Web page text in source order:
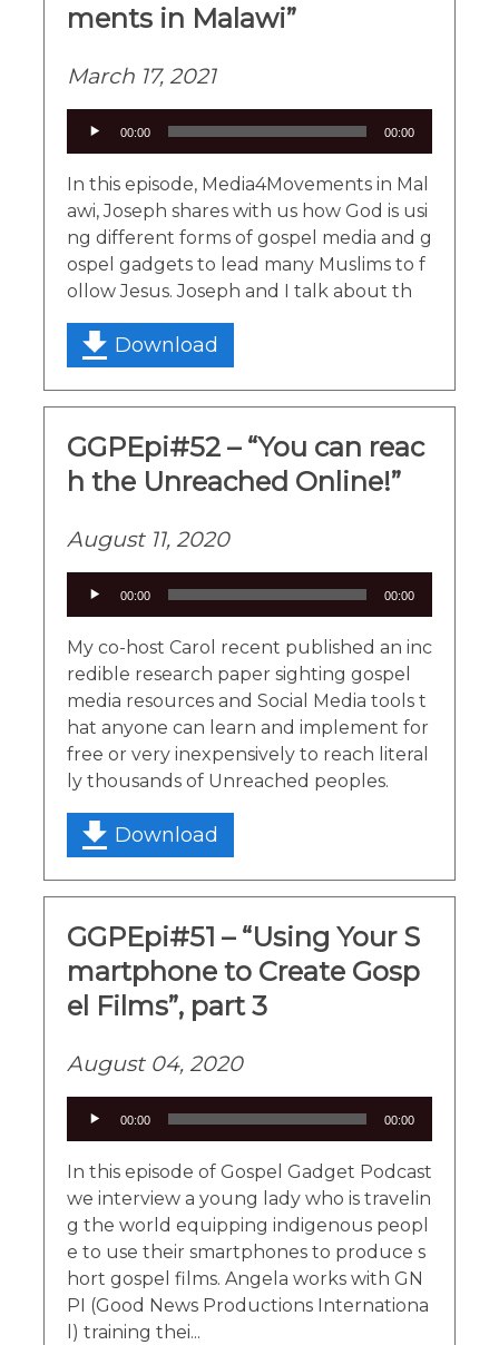
ments in Malawi”
March 17, 2021
00:00 00:00
In this episode, Media4Movements in Mal
awi, Joseph shares with us how God is usi
ng different forms of gospel media and g
ospel gadgets to lead many Muslims to f
ollow Jesus. Joseph and I talk about th
Download
GGPEpi#52 – “You can reac
h the Unreached Online!”
August 11, 2020
00:00 00:00
My co-host Carol recent published an inc
redible research paper sighting gospel
media resources and Social Media tools t
hat anyone can learn and implement for
free or very inexpensively to reach literal
ly thousands of Unreached peoples.
Download
GGPEpi#51 – “Using Your S
martphone to Create Gosp
el Films”, part 3
August 04, 2020
00:00 00:00
In this episode of Gospel Gadget Podcast
we interview a young lady who is travelin
g the world equipping indigenous peopl
e to use their smartphones to produce s
hort gospel films. Angela works with GN
PI (Good News Productions Internationa
l) training thei...